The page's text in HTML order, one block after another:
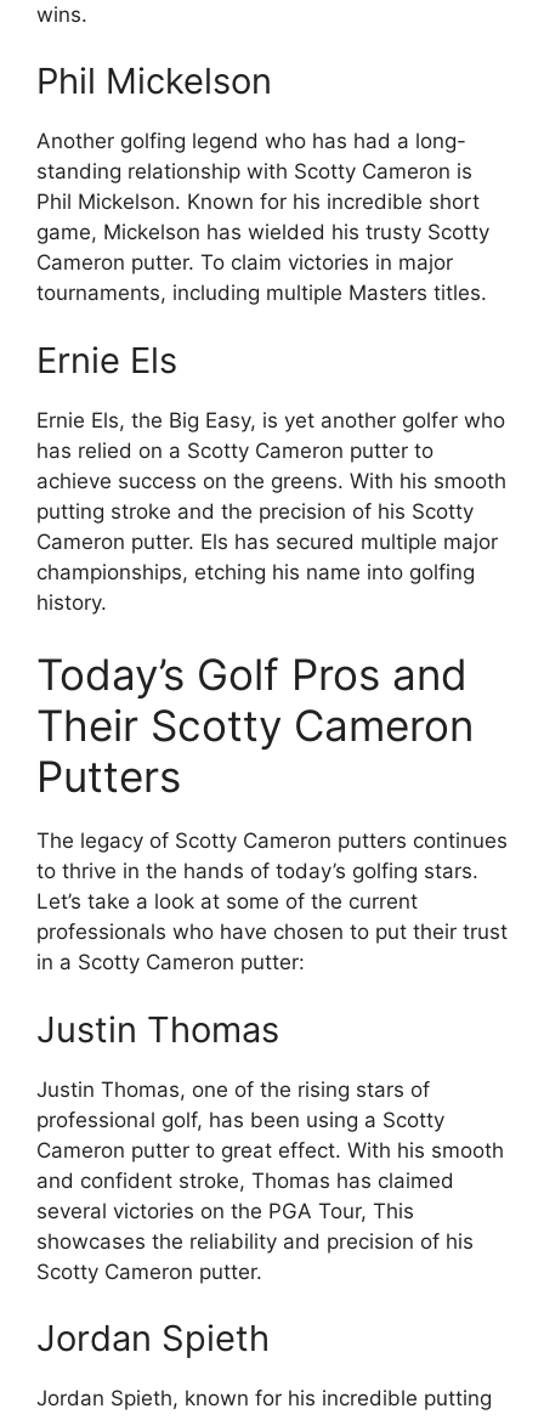
wins.
Phil Mickelson
Another golfing legend who has had a long-
standing relationship with Scotty Cameron is
Phil Mickelson. Known for his incredible short
game, Mickelson has wielded his trusty Scotty
Cameron putter. To claim victories in major
tournaments, including multiple Masters titles.
Ernie Els
Ernie Els, the Big Easy, is yet another golfer who
has relied on a Scotty Cameron putter to
achieve success on the greens. With his smooth
putting stroke and the precision of his Scotty
Cameron putter. Els has secured multiple major
championships, etching his name into golfing
history.
Today’s Golf Pros and
Their Scotty Cameron
Putters
The legacy of Scotty Cameron putters continues
to thrive in the hands of today’s golfing stars.
Let’s take a look at some of the current
professionals who have chosen to put their trust
in a Scotty Cameron putter:
Justin Thomas
Justin Thomas, one of the rising stars of
professional golf, has been using a Scotty
Cameron putter to great effect. With his smooth
and confident stroke, Thomas has claimed
several victories on the PGA Tour, This
showcases the reliability and precision of his
Scotty Cameron putter.
Jordan Spieth
Jordan Spieth, known for his incredible putting